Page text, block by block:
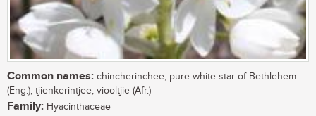
Common names: chincherinchee, pure white star-of-Bethlehem
(Eng.); tjienkerintjee, viooltjie (Afr.)
Family: Hyacinthaceae